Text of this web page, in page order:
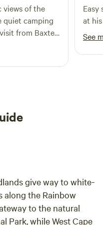
is retained.
views of the
quiet camping
from Baxter
wood
at
See
give way to white-
along the Rainbow
to the natural
Park, whileWest Cape